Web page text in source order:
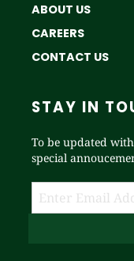
ABOUT US
CAREERS
CONTACT US
STAY IN
To be updated
special